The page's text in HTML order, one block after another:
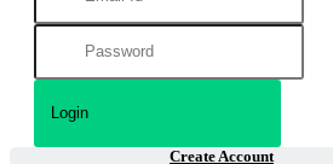
Create Account